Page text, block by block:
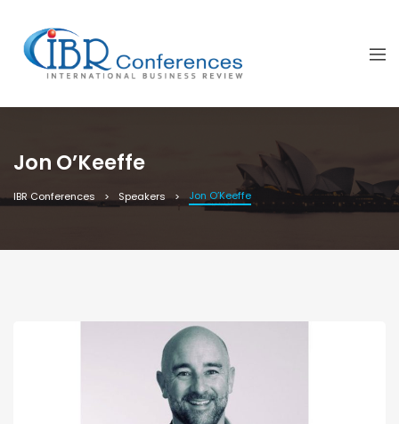
Jon O’Keeffe
IBR Conferences Speakers Jon O’Keeffe